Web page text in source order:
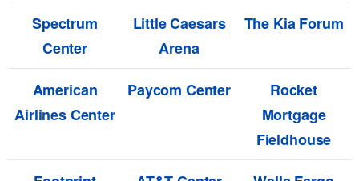
Spectrum
Center
Little Caesars
Arena
The Kia Forum
American
Airlines Center
Paycom Center
Rocket
Mortgage
Fieldhouse